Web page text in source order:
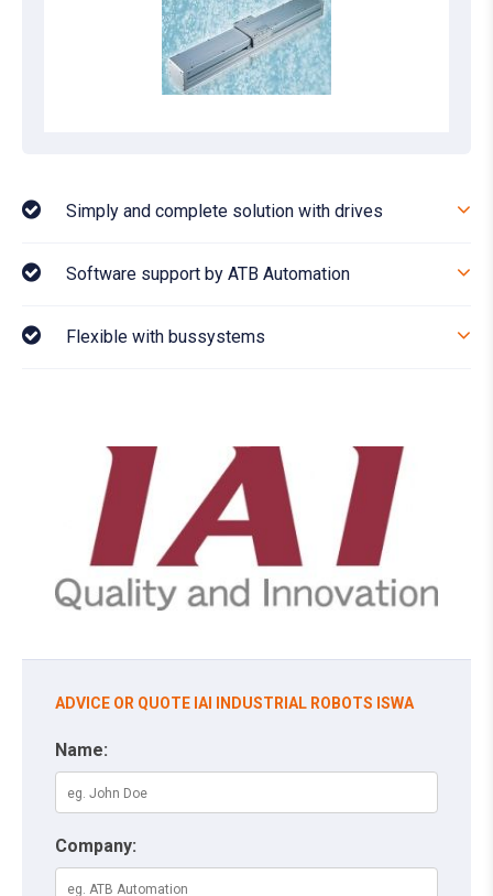
Simply and complete solution with drives
Software support by ATB Automation
Flexible with bussystems
ADVICE OR QUOTE IAI INDUSTRIAL ROBOTS ISWA
Name:
Company: